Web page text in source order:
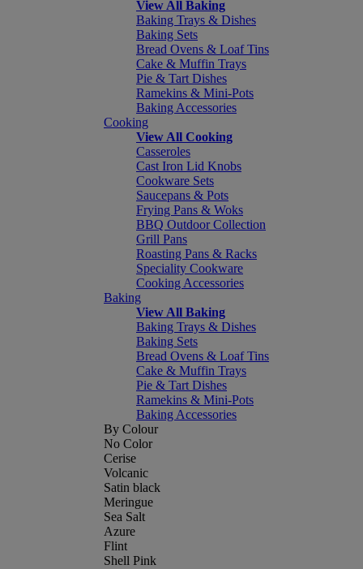
View All Baking
Baking Trays & Dishes
Baking Sets
Bread Ovens & Loaf Tins
Cake & Muffin Trays
Pie & Tart Dishes
Ramekins & Mini-Pots
Baking Accessories
Cooking
View All Cooking
Casseroles
Cast Iron Lid Knobs
Cookware Sets
Saucepans & Pots
Frying Pans & Woks
BBQ Outdoor Collection
Grill Pans
Roasting Pans & Racks
Speciality Cookware
Cooking Accessories
Baking
View All Baking
Baking Trays & Dishes
Baking Sets
Bread Ovens & Loaf Tins
Cake & Muffin Trays
Pie & Tart Dishes
Ramekins & Mini-Pots
Baking Accessories
By Colour
No Color
Cerise
Volcanic
Satin black
Meringue
Sea Salt
Azure
Flint
Shell Pink